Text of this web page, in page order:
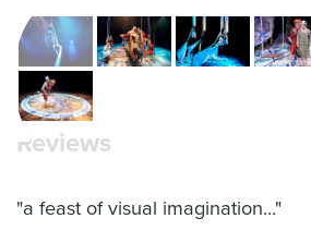
Reviews
"a feast of visual imagination..."